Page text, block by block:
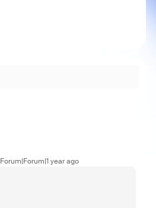
Forum|Forum|1 year ago